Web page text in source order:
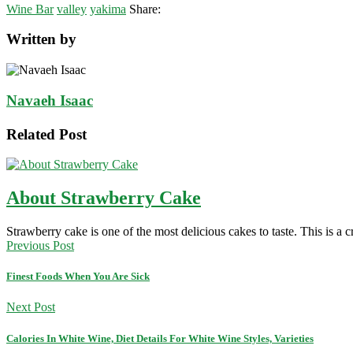
Wine Bar valley yakima Share:
Written by
Navaeh Isaac
Related Post
About Strawberry Cake
Strawberry cake is one of the most delicious cakes to taste. This is a
Previous Post
Finest Foods When You Are Sick
Next Post
Calories In White Wine, Diet Details For White Wine Styles, Varieties